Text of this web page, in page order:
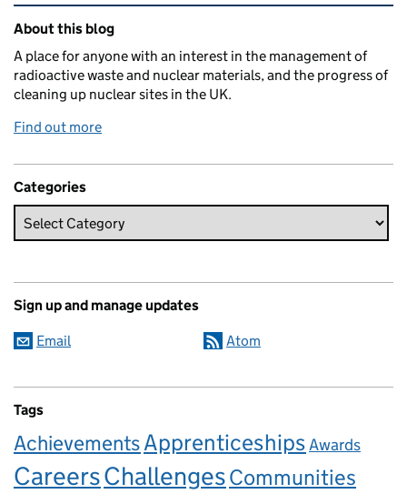
Related content and links
About this blog
A place for anyone with an interest in the management of
radioactive waste and nuclear materials, and the progress of
cleaning up nuclear sites in the UK.
Find out more
Categories
Sign up and manage updates
Email Atom
Tags
AchievementsApprenticeshipsAwards
CareersChallengesCommunities